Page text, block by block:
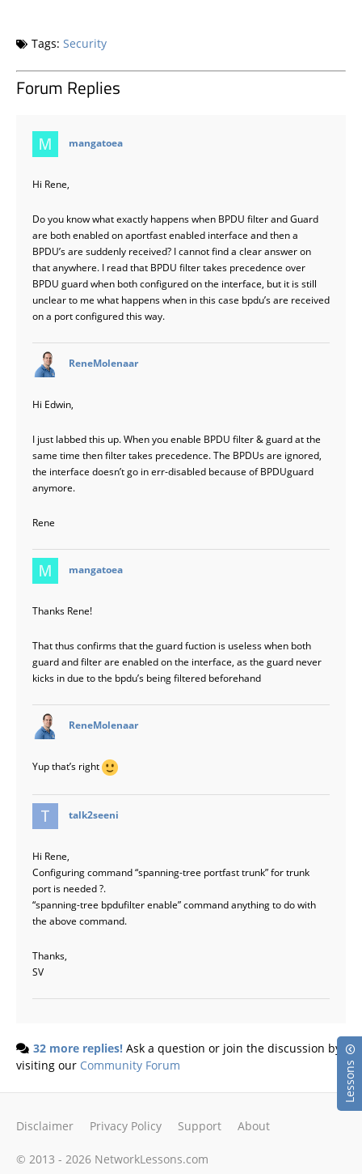
Lessons
Tags: Security
Forum Replies
mangatoea
Hi Rene,
Do you know what exactly happens when BPDU filter and Guard
are both enabled on aportfast enabled interface and then a
BPDU’s are suddenly received? I cannot find a clear answer on
that anywhere. I read that BPDU filter takes precedence over
BPDU guard when both configured on the interface, but it is still
unclear to me what happens when in this case bpdu’s are received
on a port configured this way.
ReneMolenaar
Hi Edwin,
I just labbed this up. When you enable BPDU filter & guard at the
same time then filter takes precedence. The BPDUs are ignored,
the interface doesn’t go in err-disabled because of BPDUguard
anymore.
Rene
mangatoea
Thanks Rene!
That thus confirms that the guard fuction is useless when both
guard and filter are enabled on the interface, as the guard never
kicks in due to the bpdu’s being filtered beforehand
ReneMolenaar
Yup that’s right
talk2seeni
Hi Rene,
Configuring command “spanning-tree portfast trunk” for trunk
port is needed ?.
“spanning-tree bpdufilter enable” command anything to do with
the above command.
Thanks,
SV
32 more replies! Ask a question or join the discussion by
visiting our Community Forum
© 2013 - 2026 NetworkLessons.com
Disclaimer Privacy Policy Support About